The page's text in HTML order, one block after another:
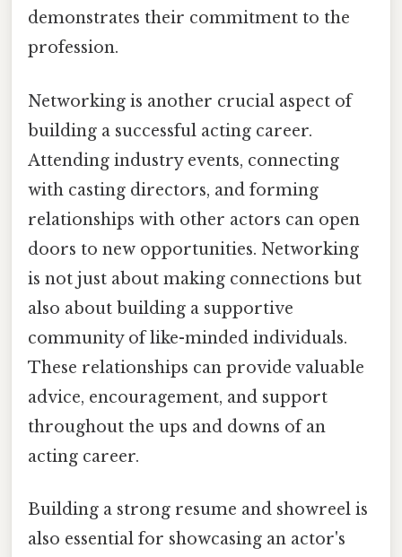
demonstrates their commitment to the
profession.
Networking is another crucial aspect of
building a successful acting career.
Attending industry events, connecting
with casting directors, and forming
relationships with other actors can open
doors to new opportunities. Networking
is not just about making connections but
also about building a supportive
community of like-minded individuals.
These relationships can provide valuable
advice, encouragement, and support
throughout the ups and downs of an
acting career.
Building a strong resume and showreel is
also essential for showcasing an actor's